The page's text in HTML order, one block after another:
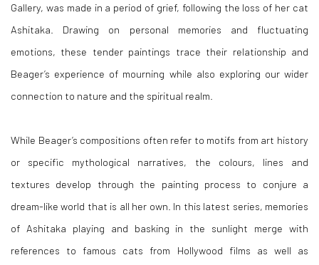
Gallery, was made in a period of grief, following the loss of her cat
Ashitaka. Drawing on personal memories and fluctuating
emotions, these tender paintings trace their relationship and
Beager’s experience of mourning while also exploring our wider
connection to nature and the spiritual realm.
While Beager’s compositions often refer to motifs from art history
or specific mythological narratives, the colours, lines and
textures develop through the painting process to conjure a
dream-like world that is all her own. In this latest series, memories
of Ashitaka playing and basking in the sunlight merge with
references to famous cats from Hollywood films as well as